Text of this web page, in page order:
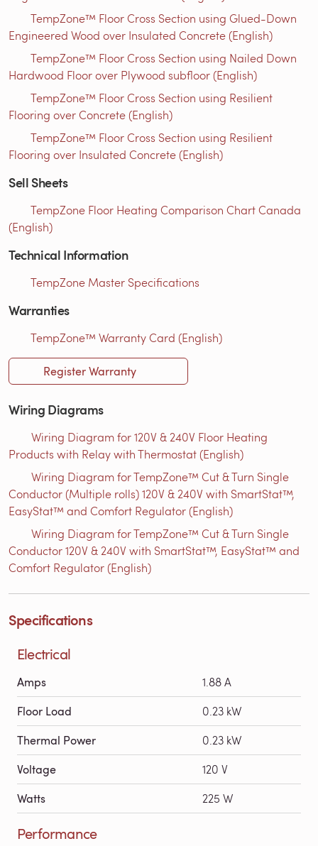
TempZone™ Floor Cross Section using Glued-Down
Engineered Wood over Insulated Concrete (English)
TempZone™ Floor Cross Section using Nailed Down
Hardwood Floor over Plywood subfloor (English)
TempZone™ Floor Cross Section using Resilient
Flooring over Concrete (English)
TempZone™ Floor Cross Section using Resilient
Flooring over Insulated Concrete (English)
Sell Sheets
TempZone Floor Heating Comparison Chart Canada
(English)
Technical Information
TempZone Master Specifications
Warranties
TempZone™ Warranty Card (English)
Register Warranty
Wiring Diagrams
Wiring Diagram for 120V & 240V Floor Heating
Products with Relay with Thermostat (English)
Wiring Diagram for TempZone™ Cut & Turn Single
Conductor (Multiple rolls) 120V & 240V with SmartStat™,
EasyStat™ and Comfort Regulator (English)
Wiring Diagram for TempZone™ Cut & Turn Single
Conductor 120V & 240V with SmartStat™, EasyStat™ and
Comfort Regulator (English)
Specifications
Electrical
Amps 1.88 A
Floor Load 0.23 kW
Thermal Power 0.23 kW
Voltage 120 V
Watts 225 W
Performance